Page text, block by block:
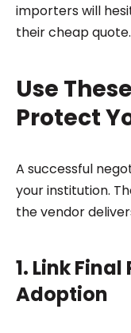
importers will
their cheap quote.
Use
Protect
A successful
your institution.
the vendor
1. Link
Adoption